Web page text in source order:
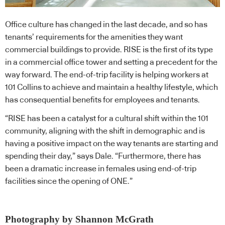
Office culture has changed in the last decade, and so has
tenants’ requirements for the amenities they want
commercial buildings to provide. RISE is the first of its type
in a commercial office tower and setting a precedent for the
way forward. The end-of-trip facility is helping workers at
101 Collins to achieve and maintain a healthy lifestyle, which
has consequential benefits for employees and tenants.
“RISE has been a catalyst for a cultural shift within the 101
community, aligning with the shift in demographic and is
having a positive impact on the way tenants are starting and
spending their day,” says Dale. “Furthermore, there has
been a dramatic increase in females using end-of-trip
facilities since the opening of ONE.”
Photography by Shannon McGrath